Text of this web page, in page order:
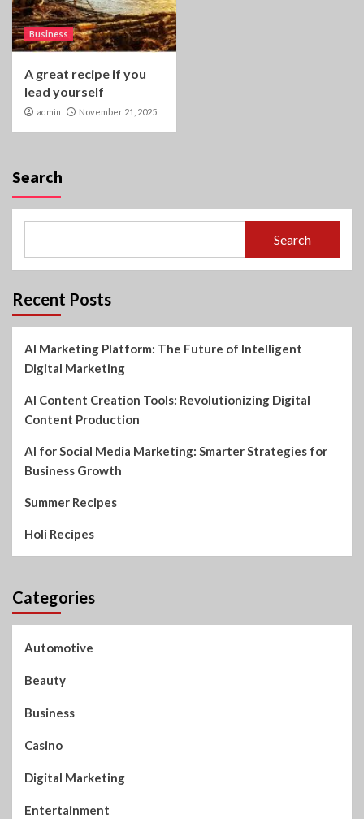
Business
A great recipe if you
lead yourself
admin November 21, 2025
Search
Search
Recent Posts
AI Marketing Platform: The Future of Intelligent
Digital Marketing
AI Content Creation Tools: Revolutionizing Digital
Content Production
AI for Social Media Marketing: Smarter Strategies for
Business Growth
Summer Recipes
Holi Recipes
Categories
Automotive
Beauty
Business
Casino
Digital Marketing
Entertainment